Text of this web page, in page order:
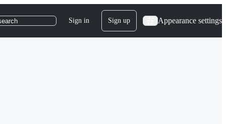
Sign in Sign up Appearance settings